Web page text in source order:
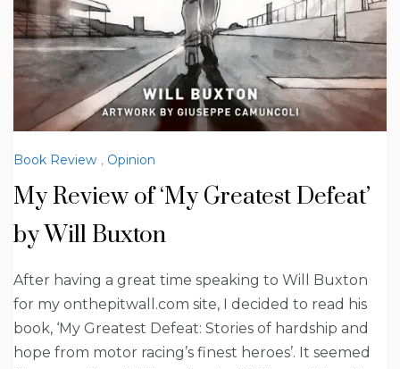
Book Review , Opinion
My Review of ‘My Greatest Defeat’
by Will Buxton
After having a great time speaking to Will Buxton
for my onthepitwall.com site, I decided to read his
book, ‘My Greatest Defeat: Stories of hardship and
hope from motor racing’s finest heroes’. It seemed